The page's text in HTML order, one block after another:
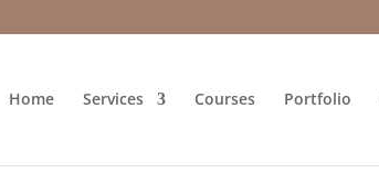
Home Services Courses Portfolio